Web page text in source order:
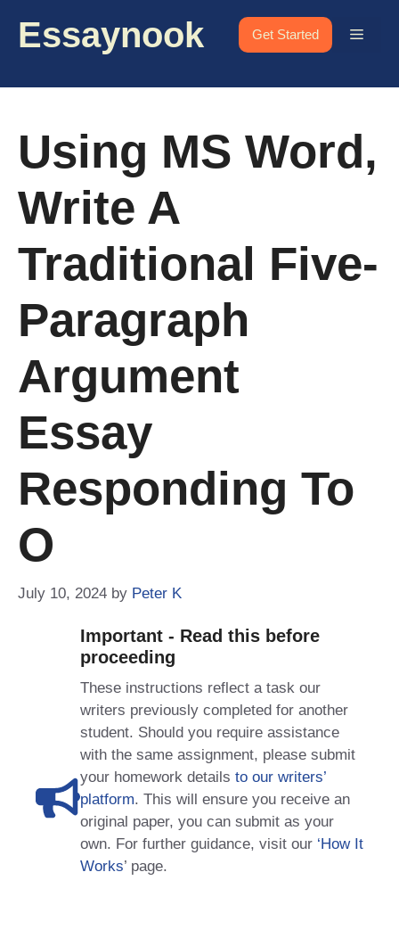
Essaynook Get Started Menu
Using MS Word,
Write A
Traditional Five-
Paragraph
Argument
Essay
Responding To
O
July 10, 2024 by Peter K
Important - Read this before
proceeding
These instructions reflect a task our
writers previously completed for another
student. Should you require assistance
with the same assignment, please submit
your homework details to our writers’
platform. This will ensure you receive an
original paper, you can submit as your
own. For further guidance, visit our ‘How It
Works’ page.